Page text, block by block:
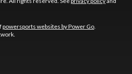
powersports websites by Power Go